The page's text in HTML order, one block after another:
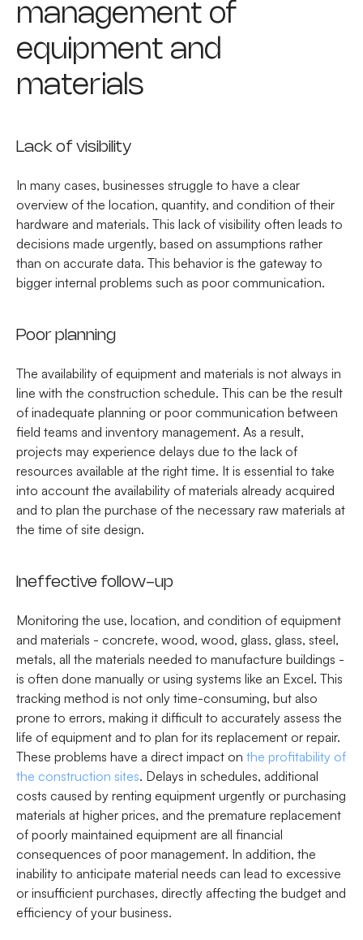
management of
equipment and
materials
Lack of visibility
In many cases, businesses struggle to have a clear
overview of the location, quantity, and condition of their
hardware and materials. This lack of visibility often leads to
decisions made urgently, based on assumptions rather
than on accurate data. This behavior is the gateway to
bigger internal problems such as poor communication.
Poor planning
The availability of equipment and materials is not always in
line with the construction schedule. This can be the result
of inadequate planning or poor communication between
field teams and inventory management. As a result,
projects may experience delays due to the lack of
resources available at the right time. It is essential to take
into account the availability of materials already acquired
and to plan the purchase of the necessary raw materials at
the time of site design.
Ineffective follow-up
Monitoring the use, location, and condition of equipment
and materials - concrete, wood, wood, glass, glass, steel,
metals, all the materials needed to manufacture buildings -
is often done manually or using systems like an Excel. This
tracking method is not only time-consuming, but also
prone to errors, making it difficult to accurately assess the
life of equipment and to plan for its replacement or repair.
These problems have a direct impact on the profitability of
the construction sites. Delays in schedules, additional
costs caused by renting equipment urgently or purchasing
materials at higher prices, and the premature replacement
of poorly maintained equipment are all financial
consequences of poor management. In addition, the
inability to anticipate material needs can lead to excessive
or insufficient purchases, directly affecting the budget and
efficiency of your business.